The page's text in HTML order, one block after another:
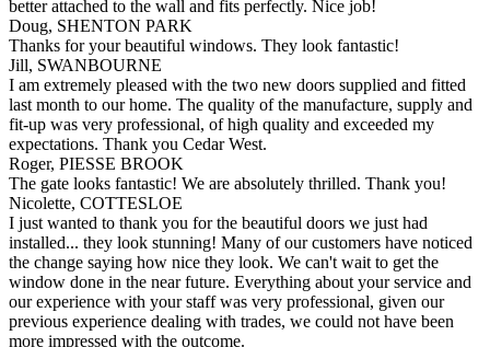
better attached to the wall and fits perfectly. Nice job!
Doug, SHENTON PARK
Thanks for your beautiful windows. They look fantastic!
Jill, SWANBOURNE
I am extremely pleased with the two new doors supplied and fitted
last month to our home. The quality of the manufacture, supply and
fit-up was very professional, of high quality and exceeded my
expectations. Thank you Cedar West.
Roger, PIESSE BROOK
The gate looks fantastic! We are absolutely thrilled. Thank you!
Nicolette, COTTESLOE
I just wanted to thank you for the beautiful doors we just had
installed... they look stunning! Many of our customers have noticed
the change saying how nice they look. We can't wait to get the
window done in the near future. Everything about your service and
our experience with your staff was very professional, given our
previous experience dealing with trades, we could not have been
more impressed with the outcome.